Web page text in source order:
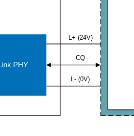
PHY
L+ (24V)
CQ
L- (0V)